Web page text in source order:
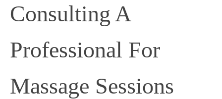
Consulting A
Professional For
Massage Sessions